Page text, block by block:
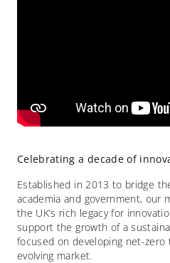
Celebrating a decade of
Established in 2013 to bridge
academia and government, our
the UK’s rich legacy for
support the growth of a
focused on developing net-zero
evolving market.